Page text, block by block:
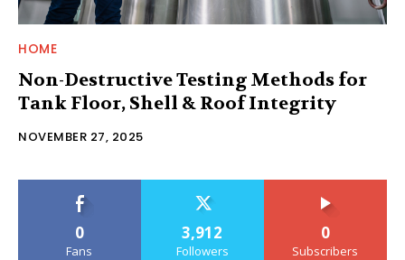
HOME
Non-Destructive Testing Methods for
Tank Floor, Shell & Roof Integrity
NOVEMBER 27, 2025
0
Fans
3,912
Followers
0
Subscribers